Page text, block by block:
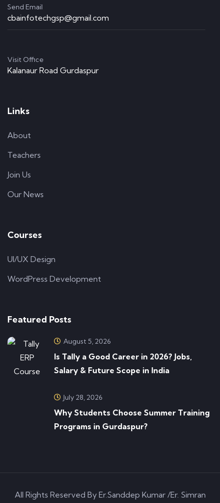
Send Email
cbainfotechgsp@gmail.com
Visit Office
Kalanaur Road Gurdaspur
Links
About
Teachers
Join Us
Our News
Courses
UI/UX Design
WordPress Development
Featured Posts
August 5, 2026
Is Tally a Good Career in 2026? Jobs,
Salary & Future Scope in India
July 28, 2026
Why Students Choose Summer Training
Programs in Gurdaspur?
All Rights Reserved By Er.Sanddep Kumar /Er. Simran